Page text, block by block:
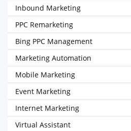
Inbound Marketing
PPC Remarketing
Bing PPC Management
Marketing Automation
Mobile Marketing
Event Marketing
Internet Marketing
Virtual Assistant